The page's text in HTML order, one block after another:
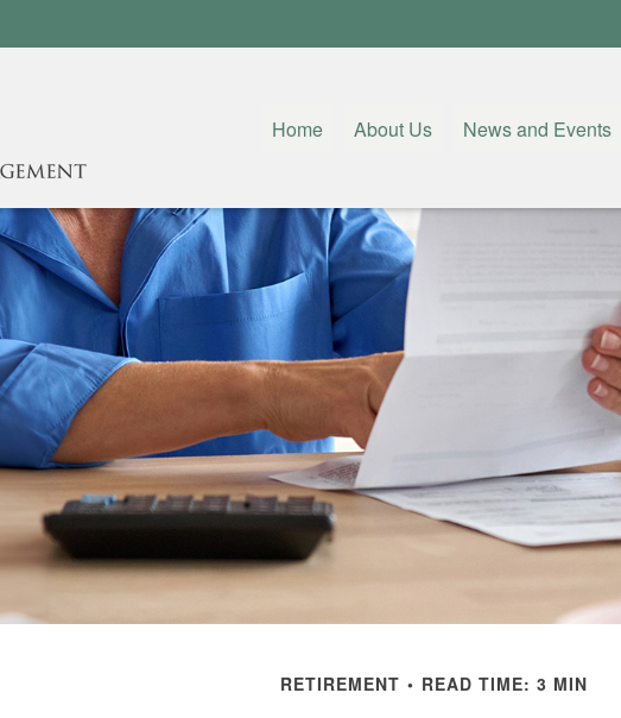
Home About Us News and Events
RETIREMENT READ TIME: 3 MIN